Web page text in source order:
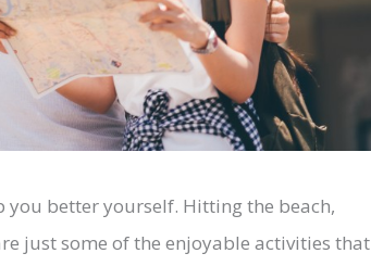
better yourself. Hitting the beach,
just some of the enjoyable activities that